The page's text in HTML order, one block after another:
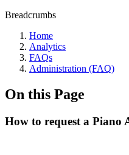
Breadcrumbs
Home
Analytics
FAQs
Administration (FAQ)
On this Page
How to request a Piano